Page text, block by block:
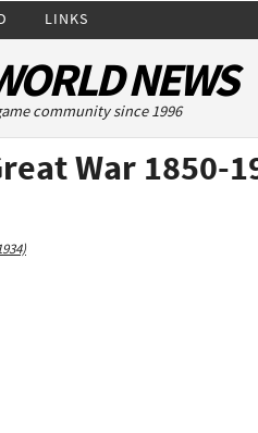
LINKS
NEWS
community since 1996
War 1850-